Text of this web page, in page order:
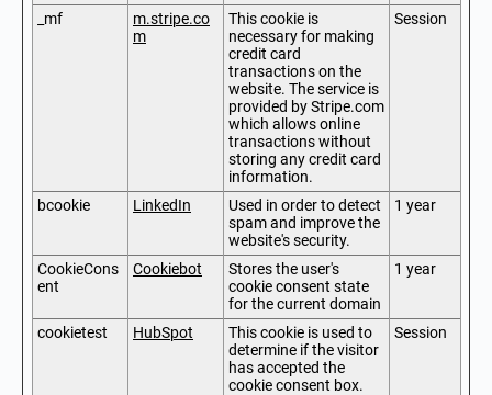
_mf
m.stripe.co
m
This cookie is
necessary for making
credit card
transactions on the
website. The service is
provided by Stripe.com
which allows online
transactions without
storing any credit card
information.
Session
bcookie LinkedIn
Used in order to detect
spam and improve the
website's security.
1 year
CookieCons
ent
Cookiebot
Stores the user's
cookie consent state
for the current domain
1 year
cookietest HubSpot
This cookie is used to
determine if the visitor
has accepted the
cookie consent box.
Session